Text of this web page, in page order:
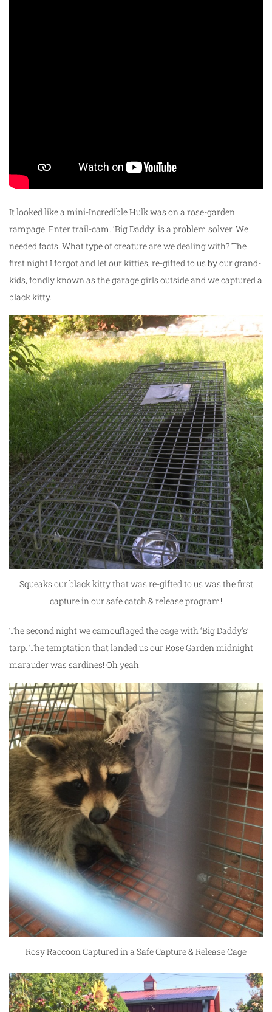
It looked like a mini-Incredible Hulk was on a rose-garden
rampage. Enter trail-cam. ‘Big Daddy’ is a problem solver. We
needed facts. What type of creature are we dealing with? The
first night I forgot and let our kitties, re-gifted to us by our grand-
kids, fondly known as the garage girls outside and we captured a
black kitty.
Squeaks our black kitty that was re-gifted to us was the first
capture in our safe catch & release program!
The second night we camouflaged the cage with ‘Big Daddy’s’
tarp. The temptation that landed us our Rose Garden midnight
marauder was sardines! Oh yeah!
Rosy Raccoon Captured in a Safe Capture & Release Cage